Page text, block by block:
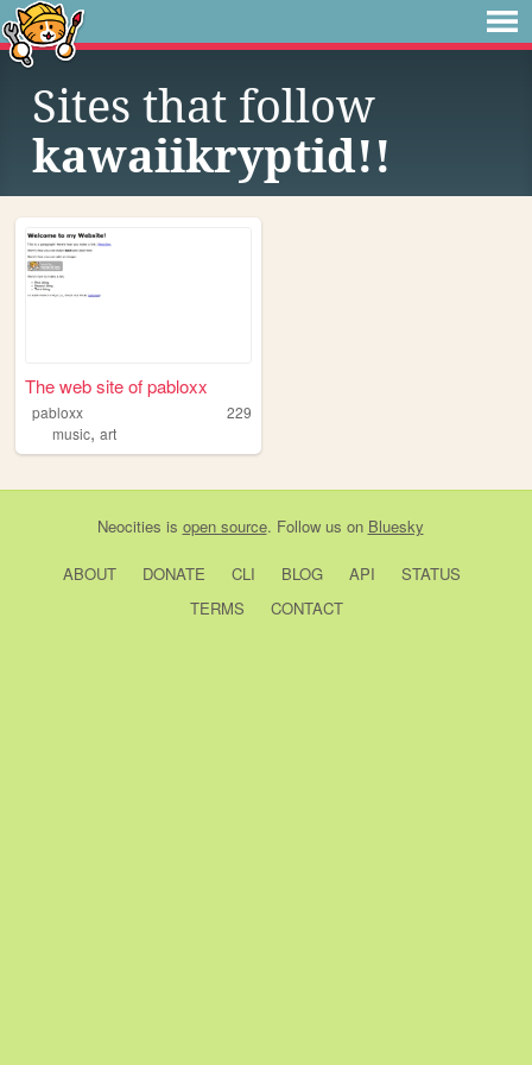
Sites that follow
kawaiikryptid!!
The web site of pabloxx
pabloxx
229
music, art
Neocities is open source. Follow us on Bluesky
ABOUT DONATE CLI BLOG API
STATUS
TERMS
CONTACT